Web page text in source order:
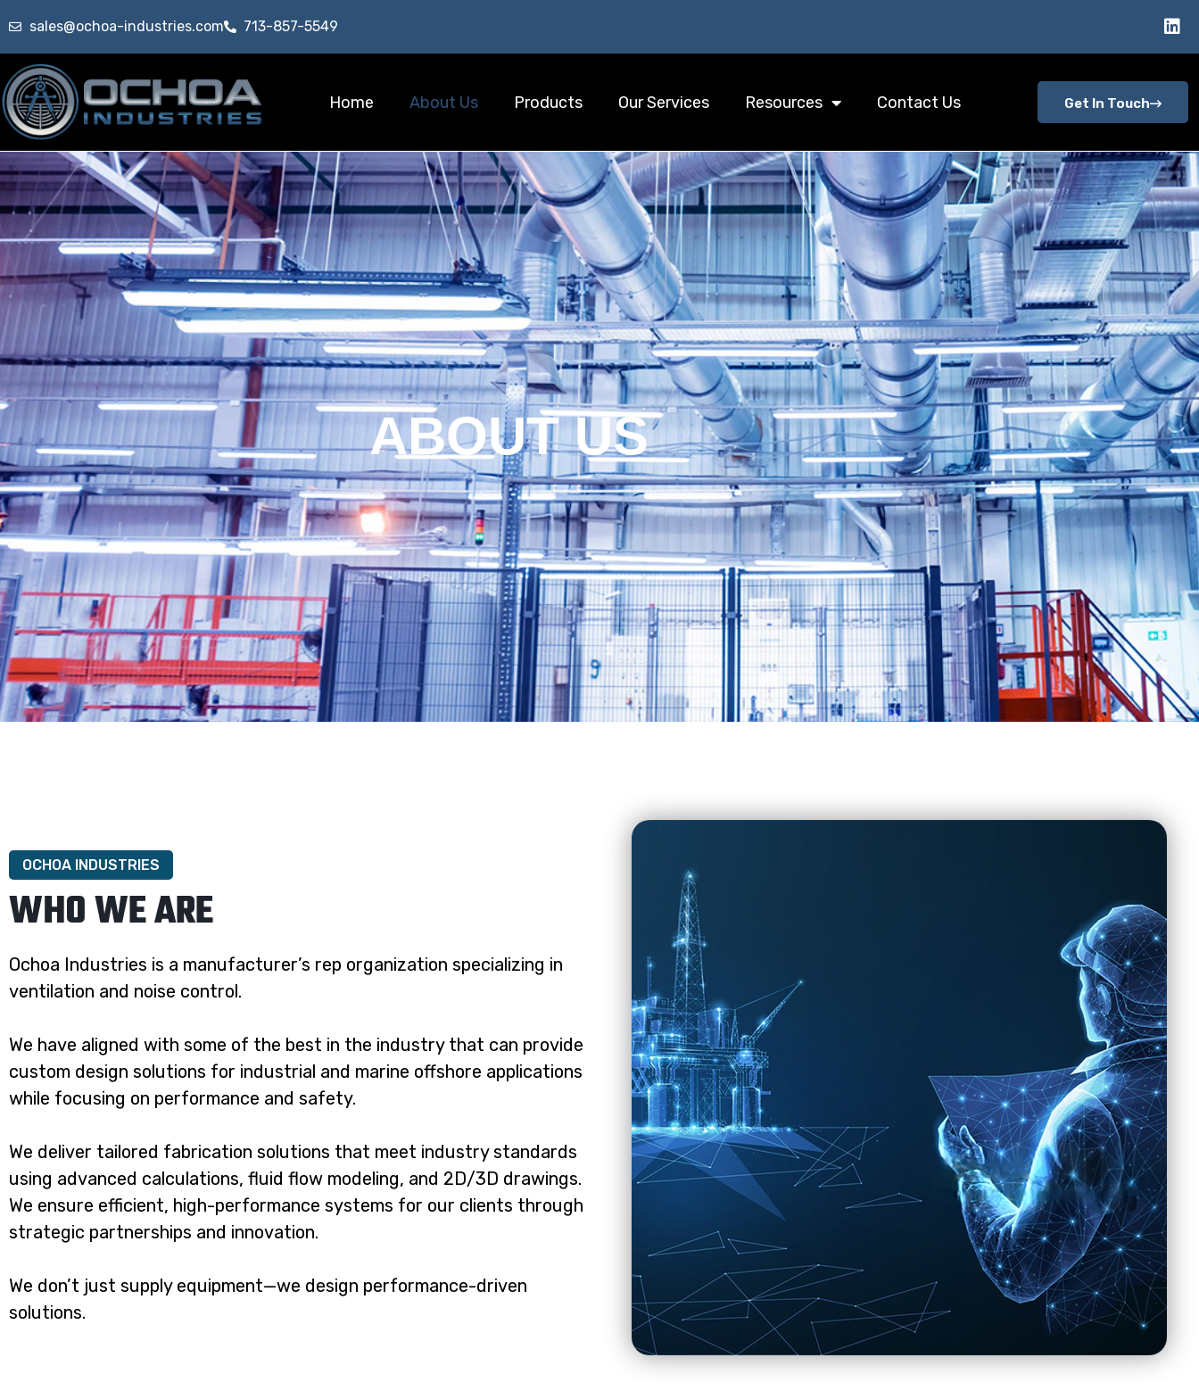
sales@ochoa-industries.com 713-857-5549
Home About Us Products Our Services Resources Contact Us Get In Touch
ABOUT US
OCHOA INDUSTRIES
WHO WE ARE
Ochoa Industries is a manufacturer’s rep organization specializing in
ventilation and noise control.
We have aligned with some of the best in the industry that can provide
custom design solutions for industrial and marine offshore applications
while focusing on performance and safety.
We deliver tailored fabrication solutions that meet industry standards
using advanced calculations, fluid flow modeling, and 2D/3D drawings.
We ensure efficient, high-performance systems for our clients through
strategic partnerships and innovation.
We don’t just supply equipment—we design performance-driven
solutions.